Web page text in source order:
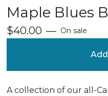
Maple Blues
$40.00 — On sale
A collection of our all-